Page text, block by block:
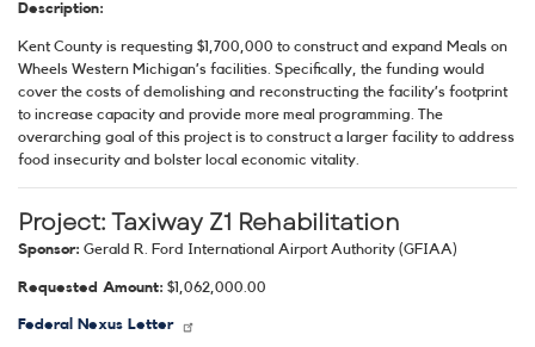
Description:
Kent County is requesting $1,700,000 to construct and expand Meals on
Wheels Western Michigan’s facilities. Specifically, the funding would
cover the costs of demolishing and reconstructing the facility’s footprint
to increase capacity and provide more meal programming. The
overarching goal of this project is to construct a larger facility to address
food insecurity and bolster local economic vitality.
Project:Taxiway Z1 Rehabilitation
Sponsor: Gerald R. Ford International Airport Authority (GFIAA)
Requested Amount: $1,062,000.00
Federal Nexus Letter